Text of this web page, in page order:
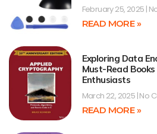
February 25, 2025
READ MORE »
Exploring Data
Must-Read
Enthusiasts
March 22, 2025 No
READ MORE »